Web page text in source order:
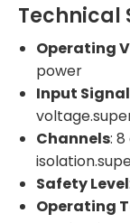
Technical
Operating
power
Input Signal
Channels:
Safety Level
Operating